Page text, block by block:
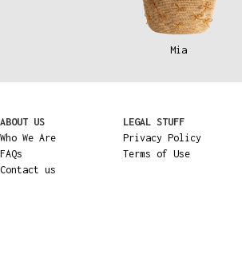
Mia
ABOUT US
Who We Are
FAQs
Contact us
LEGAL STUFF
Privacy Policy
Terms of Use